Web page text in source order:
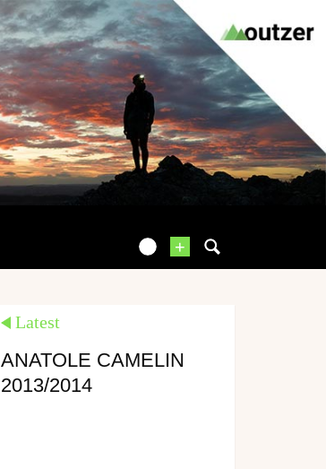
+
Latest
ANATOLE CAMELIN
2013/2014